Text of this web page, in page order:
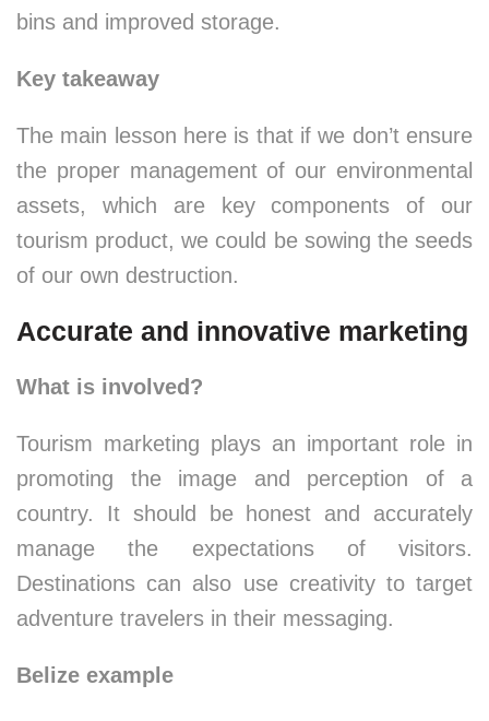
bins and improved storage.
Key takeaway
The main lesson here is that if we don’t ensure
the proper management of our environmental
assets, which are key components of our
tourism product, we could be sowing the seeds
of our own destruction.
Accurate and innovative marketing
What is involved?
Tourism marketing plays an important role in
promoting the image and perception of a
country. It should be honest and accurately
manage the expectations of visitors.
Destinations can also use creativity to target
adventure travelers in their messaging.
Belize example